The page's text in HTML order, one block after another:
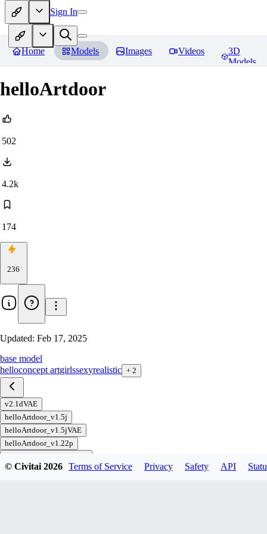
Sign In
Home Models Images Videos
3D
Models
helloArtdoor
502
4.2k
174
236
Updated: Feb 17, 2025
base model
helloconcept artgirlssexyrealistic + 2
v2.1dVAE
helloArtdoor_v1.5j
helloArtdoor_v1.5jVAE
helloArtdoor_v1.22p
helloArtdoor_v1.0b
© Civitai2026 Terms of Service Privacy Safety API